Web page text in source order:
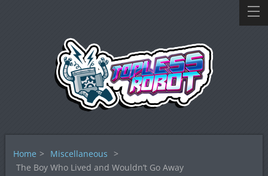
Home > Miscellaneous >
The Boy Who Lived and Wouldn’t Go Away